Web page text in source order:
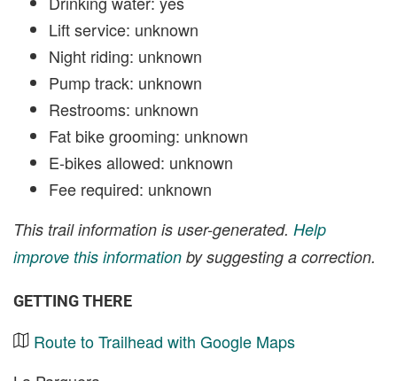
Lift service: unknown
Night riding: unknown
Pump track: unknown
Restrooms: unknown
Fat bike grooming: unknown
E-bikes allowed: unknown
Fee required: unknown
This trail information is user-generated. Help
improve this information by suggesting a correction.
GETTING THERE
Route to Trailhead with Google Maps